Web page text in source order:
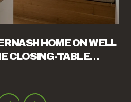
HOME ON WELL
CLOSING-TABLE
SELLERS OFF